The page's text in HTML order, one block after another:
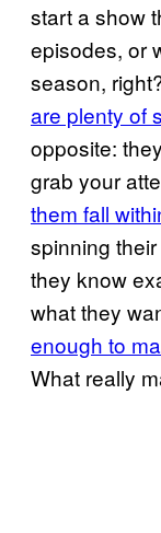
start a show
episodes, or
season,
are plenty of
opposite:
grab your
them fall
spinning
they know
what they
enough to
What really